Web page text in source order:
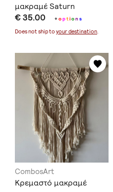
μακραμέ Saturn
€ 35.00 +option s
Does not ship to your destination
CombosArt
Κρεμαστό μακραμέ